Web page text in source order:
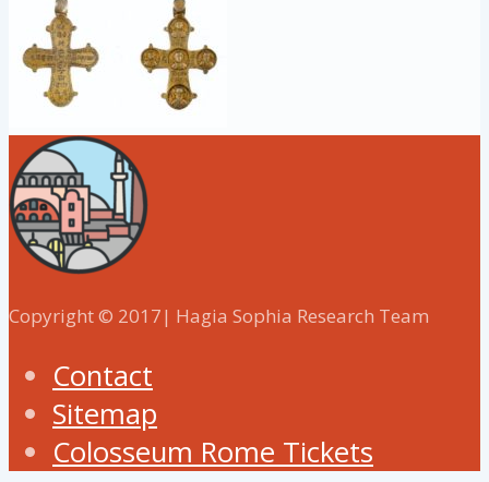
Copyright © 2017| Hagia Sophia Research Team
Contact
Sitemap
Colosseum Rome Tickets